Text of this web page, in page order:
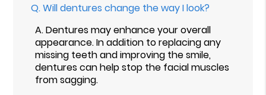
Q.Will dentures change the way I look?
A.Dentures may enhance your overall
appearance. In addition to replacing any
missing teeth and improving the smile,
dentures can help stop the facial muscles
from sagging.